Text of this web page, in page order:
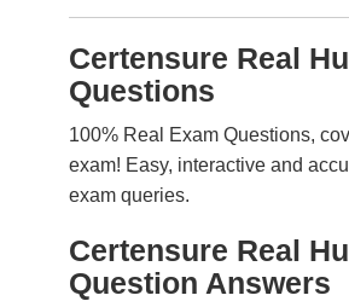
Certensure Real
Questions
100% Real Exam Questions,
exam! Easy, interactive and
exam queries.
Certensure Real
Question Answers